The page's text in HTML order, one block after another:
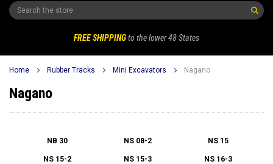
Search
FREE SHIPPINGto the lower 48 States
Home Rubber Tracks Mini Excavators Nagano
Nagano
NB 30 NS 08-2 NS 15
NS 15-2 NS 15-3 NS 16-3